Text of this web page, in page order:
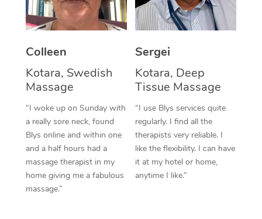
Colleen
Kotara, Swedish
Massage
“I woke up on Sunday with
a really sore neck, found
Blys online and within one
and a half hours had a
massage therapist in my
home giving me a fabulous
massage.”
Sergei
Kotara, Deep
Tissue Massage
“I use Blys services quite
regularly. I find all the
therapists very reliable. I
like the flexibility. I can have
it at my hotel or home,
anytime I like.”